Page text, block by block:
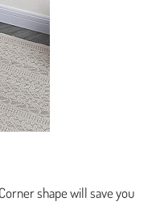
shape will save you